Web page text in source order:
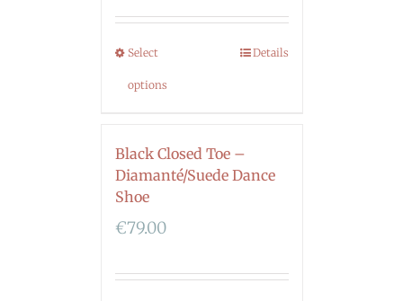
Select
options
Details
Black Closed Toe –
Diamanté/Suede Dance
Shoe
€79.00